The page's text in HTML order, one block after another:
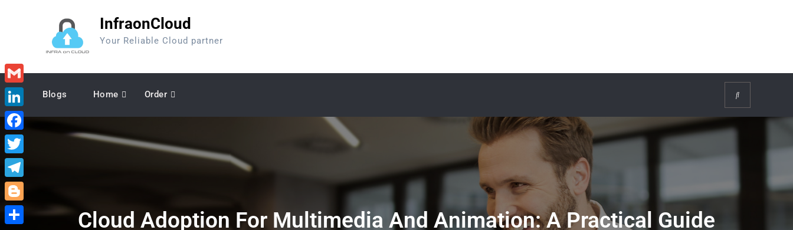
InfraonCloud
Your Reliable Cloud partner
Blogs Home Order Search
Cloud Adoption For Multimedia And Animation: A Practical Guide
Gmail
LinkedIn
Facebook
Twitter
Telegram
Blogger